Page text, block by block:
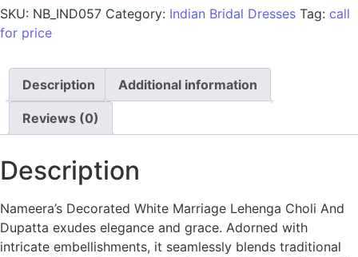
SKU: NB_IND057 Category: Indian Bridal Dresses Tag: call
for price
Description Additional information
Reviews (0)
Description
Nameera’s Decorated White Marriage Lehenga Choli And
Dupatta exudes elegance and grace. Adorned with
intricate embellishments, it seamlessly blends traditional